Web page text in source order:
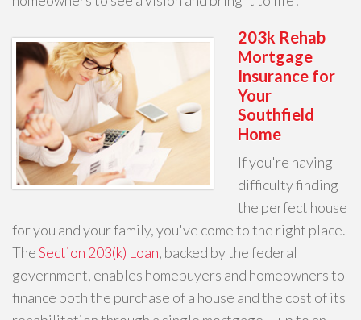
203k Rehab
Mortgage
Insurance for
Your
Southfield
Home
If you're having
difficulty finding
the perfect house
for you and your family, you've come to the right place.
TheSection 203(k) Loan, backed by the federal
government, enables homebuyers and homeowners to
finance both the purchase of a house and the cost of its